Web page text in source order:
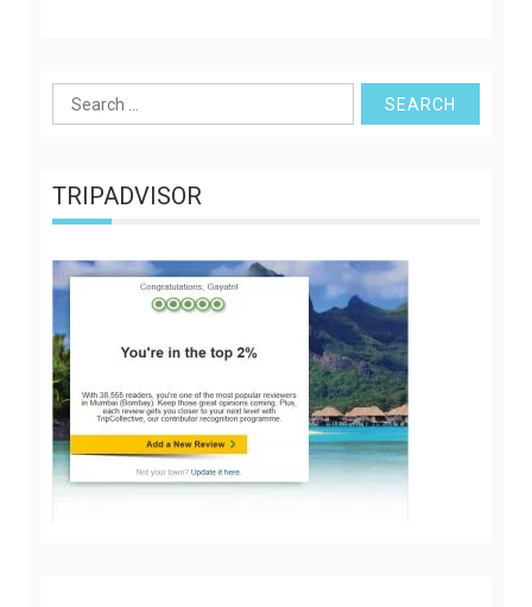
Search
for:
TRIPADVISOR